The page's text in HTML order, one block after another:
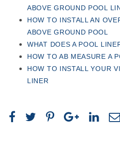
ABOVE GROUND POOL
HOW TO INSTALL AN
ABOVE GROUND POOL
WHAT DOES A POOL
HOW TO AB MEASURE A
HOW TO INSTALL YOUR
LINER